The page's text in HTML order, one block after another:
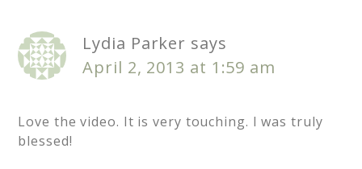
Lydia Parker says
April 2, 2013 at 1:59 am
Love the video. It is very touching. I was truly
blessed!